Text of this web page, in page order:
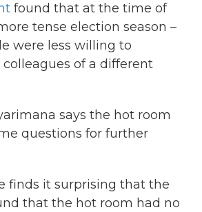
found that at the time of
tense election season –
were less willing to
of a different
says the hot room
questions for further
finds it surprising that the
that the hot room had no